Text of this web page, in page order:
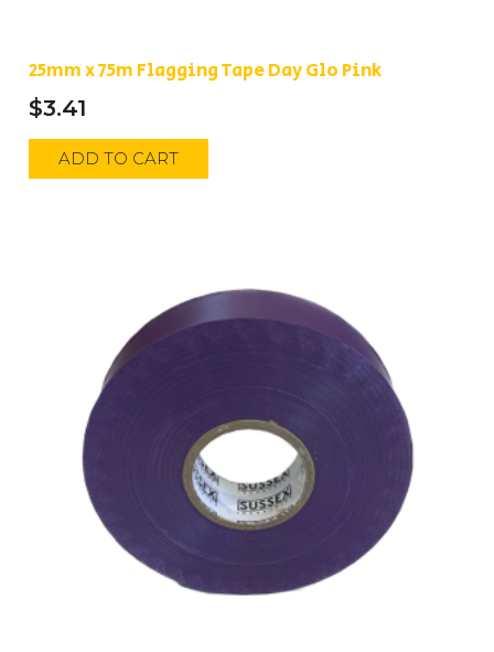
25mm x 75m Flagging Tape Day Glo Pink
$3.41
ADD TO CART